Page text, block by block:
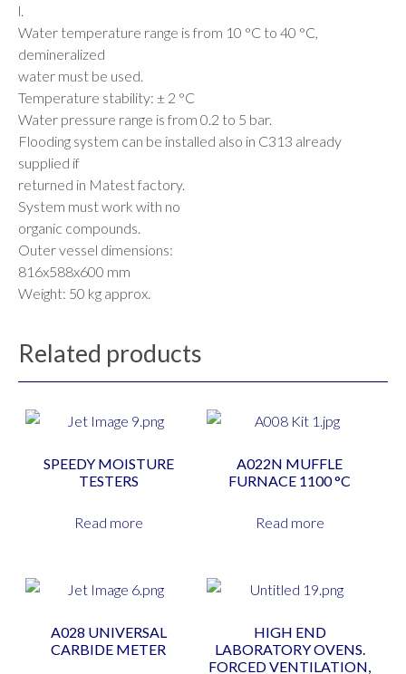
l.
Water temperature range is from 10 °C to 40 °C,
demineralized
water must be used.
Temperature stability: ± 2 °C
Water pressure range is from 0.2 to 5 bar.
Flooding system can be installed also in C313 already
supplied if
returned in Matest factory.
System must work with no
organic compounds.
Outer vessel dimensions:
816x588x600 mm
Weight: 50 kg approx.
Related products
SPEEDY MOISTURE
TESTERS
Read more
A022N MUFFLE
FURNACE 1100 °C
Read more
A028 UNIVERSAL
CARBIDE METER
HIGH END
LABORATORY OVENS.
FORCED VENTILATION,